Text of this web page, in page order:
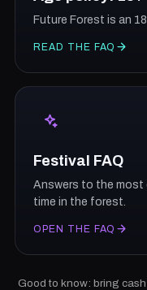
Future Forest is an
READ THE FAQ
Festival FAQ
Answers to the most
time in the forest.
OPEN THE FAQ
Good to know: bring